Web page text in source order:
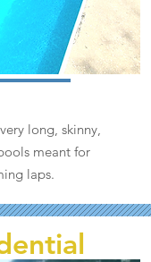
long, skinny,
meant for
laps.